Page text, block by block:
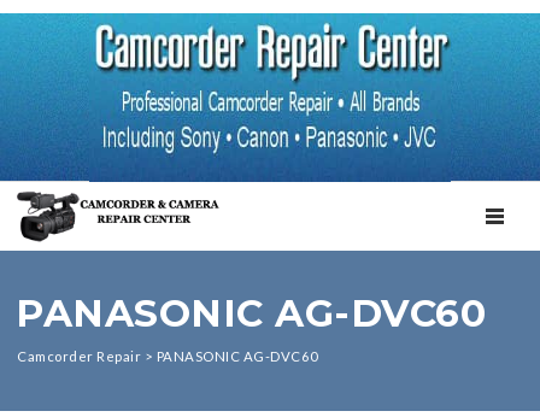
PANASONIC AG-DVC60
Camcorder Repair > PANASONIC AG-DVC60